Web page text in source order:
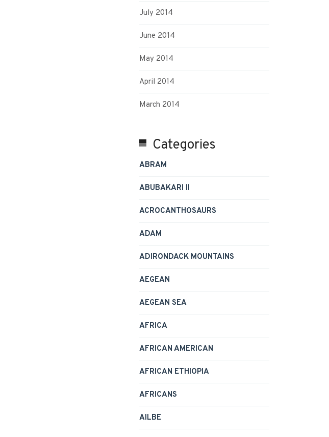
July 2014
June 2014
May 2014
April 2014
March 2014
Categories
ABRAM
ABUBAKARI II
ACROCANTHOSAURS
ADAM
ADIRONDACK MOUNTAINS
AEGEAN
AEGEAN SEA
AFRICA
AFRICAN AMERICAN
AFRICAN ETHIOPIA
AFRICANS
AILBE